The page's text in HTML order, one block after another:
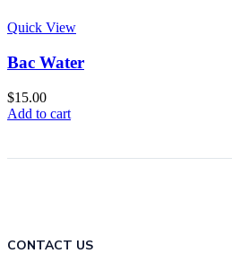
Quick View
Bac Water
$15.00
Add to cart
CONTACT US